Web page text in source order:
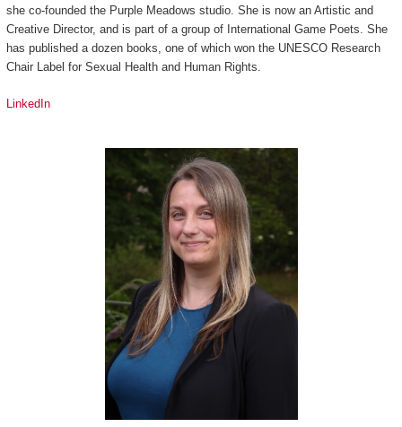
she co-founded the Purple Meadows studio. She is now an Artistic and
Creative Director, and is part of a group of International Game Poets. She
has published a dozen books, one of which won the UNESCO Research
Chair Label for Sexual Health and Human Rights.
LinkedIn